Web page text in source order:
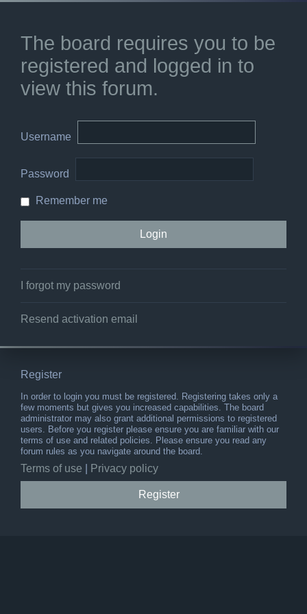
The board requires you to be
registered and logged in to
view this forum.
Username
Password
Remember me
I forgot my password
Resend activation email
Register
In order to login you must be registered. Registering takes only a
few moments but gives you increased capabilities. The board
administrator may also grant additional permissions to registered
users. Before you register please ensure you are familiar with our
terms of use and related policies. Please ensure you read any
forum rules as you navigate around the board.
Terms of use Privacy policy
Register